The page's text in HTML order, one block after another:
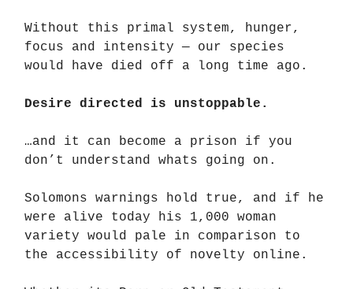
Without this primal system, hunger,
focus and intensity — our species
would have died off a long time ago.
Desire directed is unstoppable.
…and it can become a prison if you
don’t understand whats going on.
Solomons warnings hold true, and if he
were alive today his 1,000 woman
variety would pale in comparison to
the accessibility of novelty online.